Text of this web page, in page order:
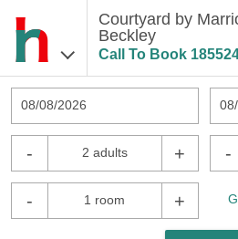
Courtyard by
Beckley
Call To Book
08/08/2026
- 2 adults + -
- 1 room +